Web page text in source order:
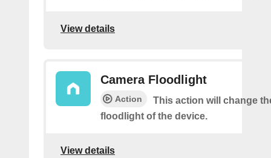
View details
Camera Floodlight
Action
This action will change
floodlight of the device.
View details